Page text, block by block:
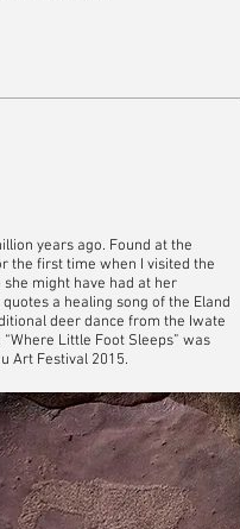
years ago. Found at the
the first time when I visited the
might have had at her
a healing song of the Eland
deer dance from the Iwate
Little Foot Sleeps” was
Art Festival 2015.